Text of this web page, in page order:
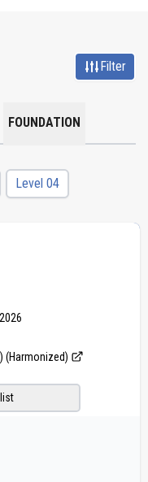
Filter
FOUNDATION
Level 04
(Harmonized)